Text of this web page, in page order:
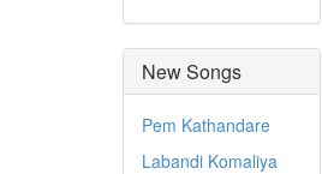
New Songs
Pem Kathandare
Labandi Komaliya